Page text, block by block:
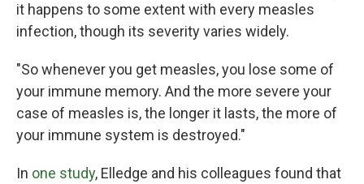
it happens to some extent with every measles
infection, though its severity varies widely.
"So whenever you get measles, you lose some of
your immune memory. And the more severe your
case of measles is, the longer it lasts, the more of
your immune system is destroyed."
In one study, Elledge and his colleagues found that